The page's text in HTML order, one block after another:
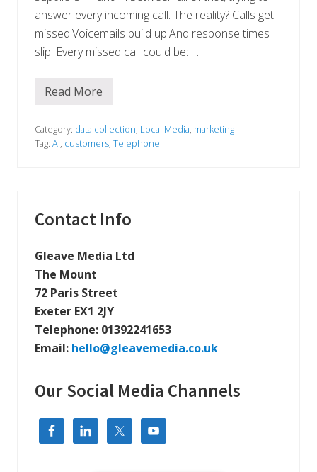
I
t
’
s
p
r
s
i
answer every incoming call. The reality? Calls get
missed.Voicemails build up.And response times
slip. Every missed call could be: …
N
e
r
o
e
C
a
l
l
I
n
t
d
u
i
g
Read More
Category: data collection, Local Media, marketing
Tag: Ai, customers, Telephone
Primary
Sidebar
Contact Info
Gleave Media Ltd
The Mount
72 Paris Street
Exeter EX1 2JY
Telephone: 01392241653
Email: hello@gleavemedia.co.uk
Our Social Media Channels